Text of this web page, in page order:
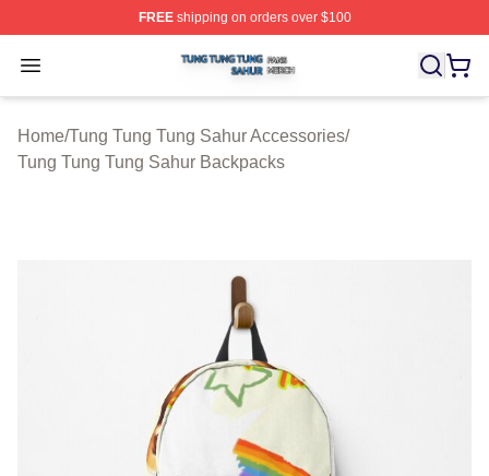
FREEshipping on orders over $100
Open menu
Tung Tung Tung Sahur Shop ⚡️ Officially Licensed
Home/Tung Tung Tung Sahur Accessories/
Tung Tung Tung Sahur Backpacks